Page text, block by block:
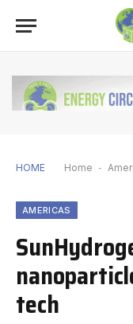
HOME Home -
AMERICAS
tech